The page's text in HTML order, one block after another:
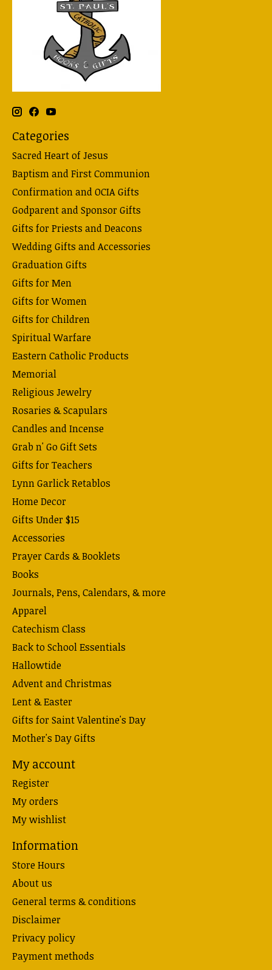
Categories
Sacred Heart of Jesus
Baptism and First Communion
Confirmation and OCIA Gifts
Godparent and Sponsor Gifts
Gifts for Priests and Deacons
Wedding Gifts and Accessories
Graduation Gifts
Gifts for Men
Gifts for Women
Gifts for Children
Spiritual Warfare
Eastern Catholic Products
Memorial
Religious Jewelry
Rosaries & Scapulars
Candles and Incense
Grab n' Go Gift Sets
Gifts for Teachers
Lynn Garlick Retablos
Home Decor
Gifts Under $15
Accessories
Prayer Cards & Booklets
Books
Journals, Pens, Calendars, & more
Apparel
Catechism Class
Back to School Essentials
Hallowtide
Advent and Christmas
Lent & Easter
Gifts for Saint Valentine's Day
Mother's Day Gifts
My account
Register
My orders
My wishlist
Information
Store Hours
About us
General terms & conditions
Disclaimer
Privacy policy
Payment methods